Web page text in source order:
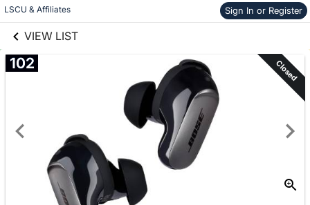
LSCU & Affiliates Sign In or Register
VIEW LIST
Skip to items
information
102 Closed